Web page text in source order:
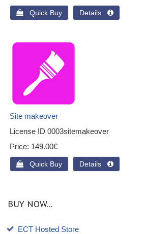
 Quick Buy Details 
Site makeover
License ID 0003sitemakeover
Price 149.00€
 Quick Buy Details 
BUY NOW...
ECT Hosted Store